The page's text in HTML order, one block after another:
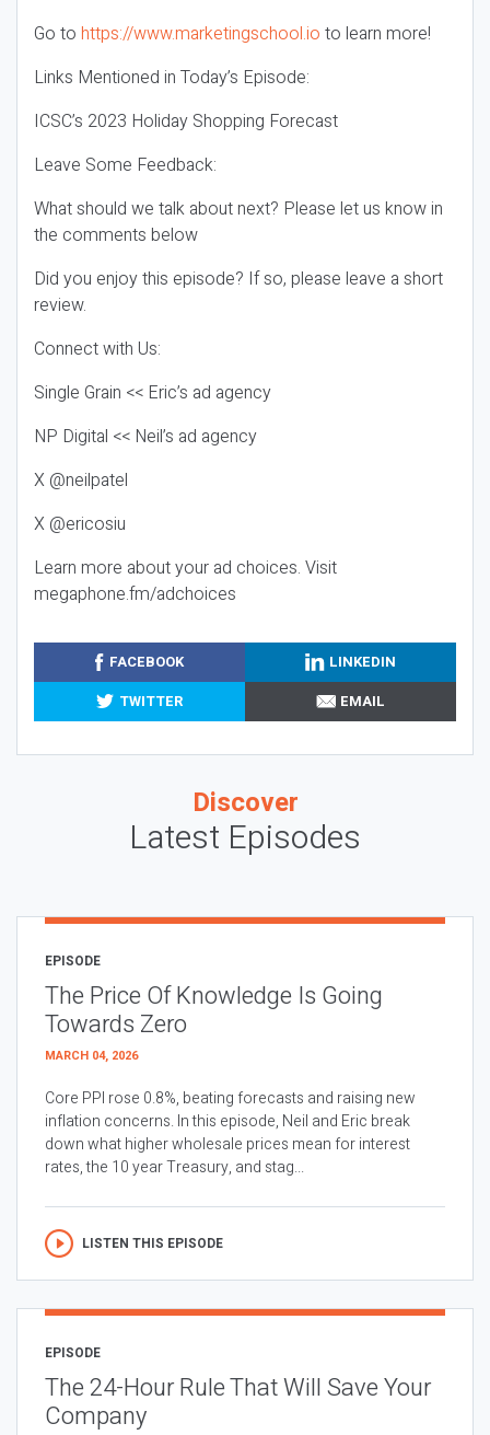
Go to https://www.marketingschool.io to learn more!
Links Mentioned in Today’s Episode:
ICSC’s 2023 Holiday Shopping Forecast
Leave Some Feedback:
What should we talk about next? Please let us know in
the comments below
Did you enjoy this episode? If so, please leave a short
review.
Connect with Us:
Single Grain << Eric’s ad agency
NP Digital << Neil’s ad agency
X @neilpatel
X @ericosiu
Learn more about your ad choices. Visit
megaphone.fm/adchoices
FACEBOOK
LINKEDIN
TWITTER
EMAIL
Discover
Latest Episodes
EPISODE
The Price Of Knowledge Is Going
Towards Zero
MARCH 04, 2026
Core PPI rose 0.8%, beating forecasts and raising new
inflation concerns. In this episode, Neil and Eric break
down what higher wholesale prices mean for interest
rates, the 10 year Treasury, and stag...
LISTEN THIS EPISODE
EPISODE
The 24-Hour Rule That Will Save Your
Company